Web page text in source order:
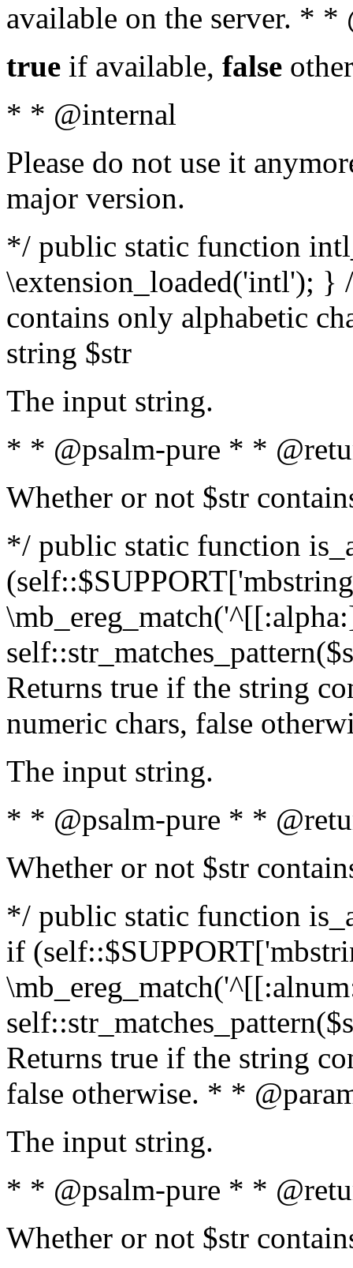
available on the server. *
true if available, false
* * @internal
Please do not use it
major version.
*/ public static function
\extension_loaded('intl');
contains only alphabetic
string $str
The input string.
* * @psalm-pure * *
Whether or not $str
*/ public static function
Returns true if the string
numeric chars, false
The input string.
* * @psalm-pure * *
Whether or not $str
*/ public static function
if
Returns true if the string
false otherwise. * *
The input string.
* * @psalm-pure * *
Whether or not $str